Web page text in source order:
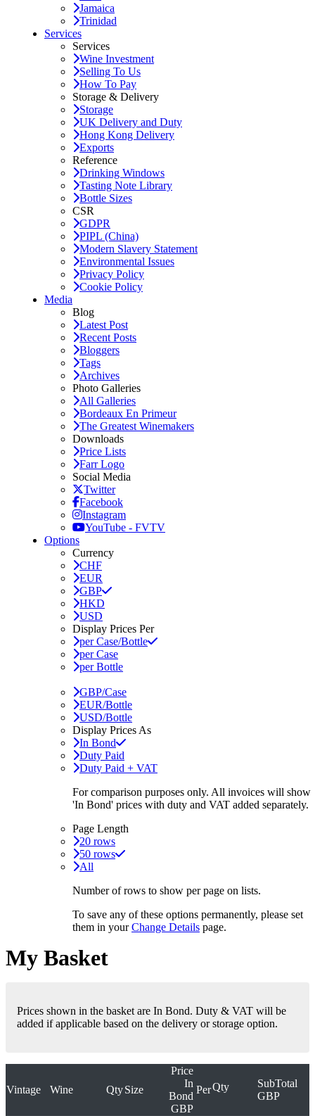
Jamaica
Trinidad
Services
Services
Wine Investment
Selling To Us
How To Pay
Storage & Delivery
Storage
UK Delivery and Duty
Hong Kong Delivery
Exports
Reference
Drinking Windows
Tasting Note Library
Bottle Sizes
CSR
GDPR
PIPL (China)
Modern Slavery Statement
Environmental Issues
Privacy Policy
Cookie Policy
Media
Blog
Latest Post
Recent Posts
Bloggers
Tags
Archives
Photo Galleries
All Galleries
Bordeaux En Primeur
The Greatest Winemakers
Downloads
Price Lists
Farr Logo
Social Media
Twitter
Facebook
Instagram
YouTube - FVTV
Options
Currency
CHF
EUR
GBP
HKD
USD
Display Prices Per
per Case/Bottle
per Case
per Bottle
GBP/Case
EUR/Bottle
USD/Bottle
Display Prices As
In Bond
Duty Paid
Duty Paid + VAT
For comparison purposes only. All invoices will show
'In Bond' prices with duty and VAT added separately.
Page Length
20 rows
50 rows
All
Number of rows to show per page on lists.
To save any of these options permanently, please set
them in yourChange Details page.
My Basket
Prices shown in the basket are In Bond. Duty & VAT will be
added if applicable based on the delivery or storage option.
Vintage Wine QtySize
Price
In
Bond
GBP
PerQty
SubTotal
GBP